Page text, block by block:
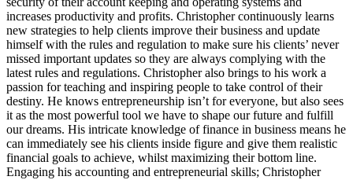
increases productivity and profits. Christopher continuously learns
new strategies to help clients improve their business and update
himself with the rules and regulation to make sure his clients’ never
missed important updates so they are always complying with the
latest rules and regulations. Christopher also brings to his work a
passion for teaching and inspiring people to take control of their
destiny. He knows entrepreneurship isn’t for everyone, but also sees
it as the most powerful tool we have to shape our future and fulfill
our dreams. His intricate knowledge of finance in business means he
can immediately see his clients inside figure and give them realistic
financial goals to achieve, whilst maximizing their bottom line.
Engaging his accounting and entrepreneurial skills; Christopher